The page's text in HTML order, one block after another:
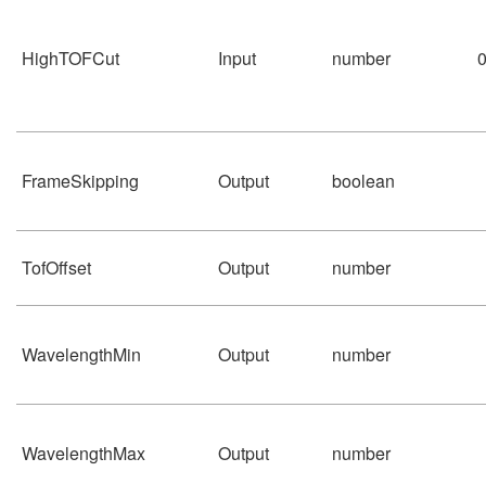
HighTOFCut Input number 0
FrameSkipping Output boolean
TofOffset Output number
WavelengthMin Output number
WavelengthMax Output number